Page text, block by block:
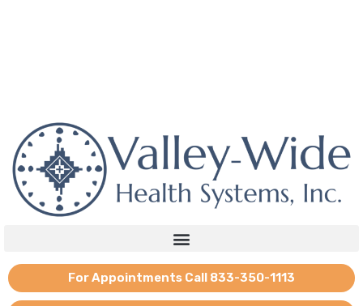
For Appointments Call 833-350-1113